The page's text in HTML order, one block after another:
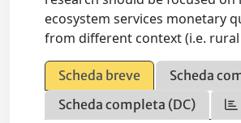
ecosystem services monetary
from different context (i.e. rural
Scheda breve
Scheda
Scheda completa (DC)